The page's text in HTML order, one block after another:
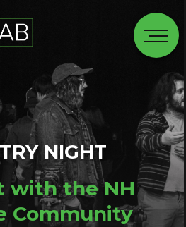
NIGHT
with the NH
Community